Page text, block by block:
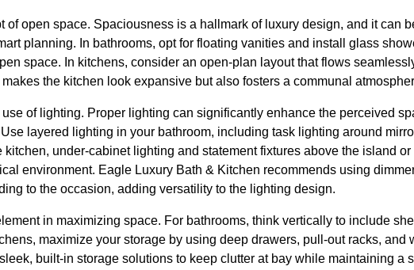
of open space. Spaciousness is a hallmark of luxury design, and it can
planning. In bathrooms, opt for floating vanities and install glass
space. In kitchens, consider an open-plan layout that flows
the kitchen look expansive but also fosters a communal
of lighting. Proper lighting can significantly enhance the perceived
layered lighting in your bathroom, including task lighting around
kitchen, under-cabinet lighting and statement fixtures above the island
environment. Eagle Luxury Bath & Kitchen recommends using
to the occasion, adding versatility to the lighting design.
in maximizing space. For bathrooms, think vertically to include
maximize your storage by using deep drawers, pull-out racks, and
built-in storage solutions to keep clutter at bay while maintaining a